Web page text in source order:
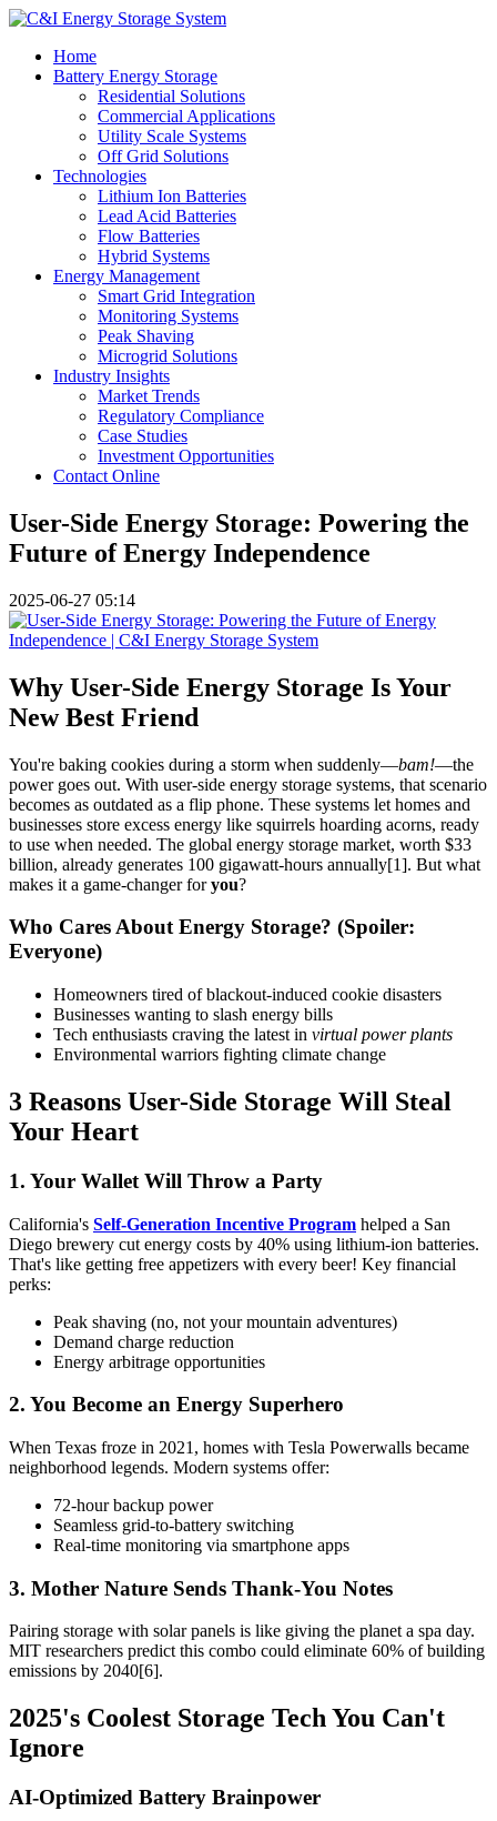
Home
Battery Energy Storage
Residential Solutions
Commercial Applications
Utility Scale Systems
Off Grid Solutions
Technologies
Lithium Ion Batteries
Lead Acid Batteries
Flow Batteries
Hybrid Systems
Energy Management
Smart Grid Integration
Monitoring Systems
Peak Shaving
Microgrid Solutions
Industry Insights
Market Trends
Regulatory Compliance
Case Studies
Investment Opportunities
Contact Online
User-Side Energy Storage: Powering the
Future of Energy Independence
2025-06-27 05:14
Why User-Side Energy Storage Is Your
New Best Friend
You're baking cookies during a storm when suddenly—bam!—the
power goes out. With user-side energy storage systems, that scenario
becomes as outdated as a flip phone. These systems let homes and
businesses store excess energy like squirrels hoarding acorns, ready
to use when needed. The global energy storage market, worth $33
billion, already generates 100 gigawatt-hours annually[1]. But what
makes it a game-changer foryou?
Who Cares About Energy Storage? (Spoiler:
Everyone)
Homeowners tired of blackout-induced cookie disasters
Businesses wanting to slash energy bills
Tech enthusiasts craving the latest in virtual power plants
Environmental warriors fighting climate change
3 Reasons User-Side Storage Will Steal
Your Heart
1. Your Wallet Will Throw a Party
California's Self-Generation Incentive Program helped a San
Diego brewery cut energy costs by 40% using lithium-ion batteries.
That's like getting free appetizers with every beer! Key financial
perks:
Peak shaving (no, not your mountain adventures)
Demand charge reduction
Energy arbitrage opportunities
2. You Become an Energy Superhero
When Texas froze in 2021, homes with Tesla Powerwalls became
neighborhood legends. Modern systems offer:
72-hour backup power
Seamless grid-to-battery switching
Real-time monitoring via smartphone apps
3. Mother Nature Sends Thank-You Notes
Pairing storage with solar panels is like giving the planet a spa day.
MIT researchers predict this combo could eliminate 60% of building
emissions by 2040[6].
2025's Coolest Storage Tech You Can't
Ignore
AI-Optimized Battery Brainpower